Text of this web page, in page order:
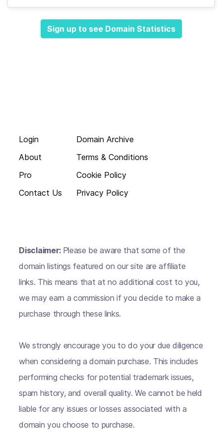
Sign up to see Domain Statistics
Login
About
Pro
Contact Us
Domain Archive
Terms & Conditions
Cookie Policy
Privacy Policy
Disclaimer: Please be aware that some of the
domain listings featured on our site are affiliate
links. This means that at no additional cost to you,
we may earn a commission if you decide to make a
purchase through these links.
We strongly encourage you to do your due diligence
when considering a domain purchase. This includes
performing checks for potential trademark issues,
spam history, and overall quality. We cannot be held
liable for any issues or losses associated with a
domain you choose to purchase.